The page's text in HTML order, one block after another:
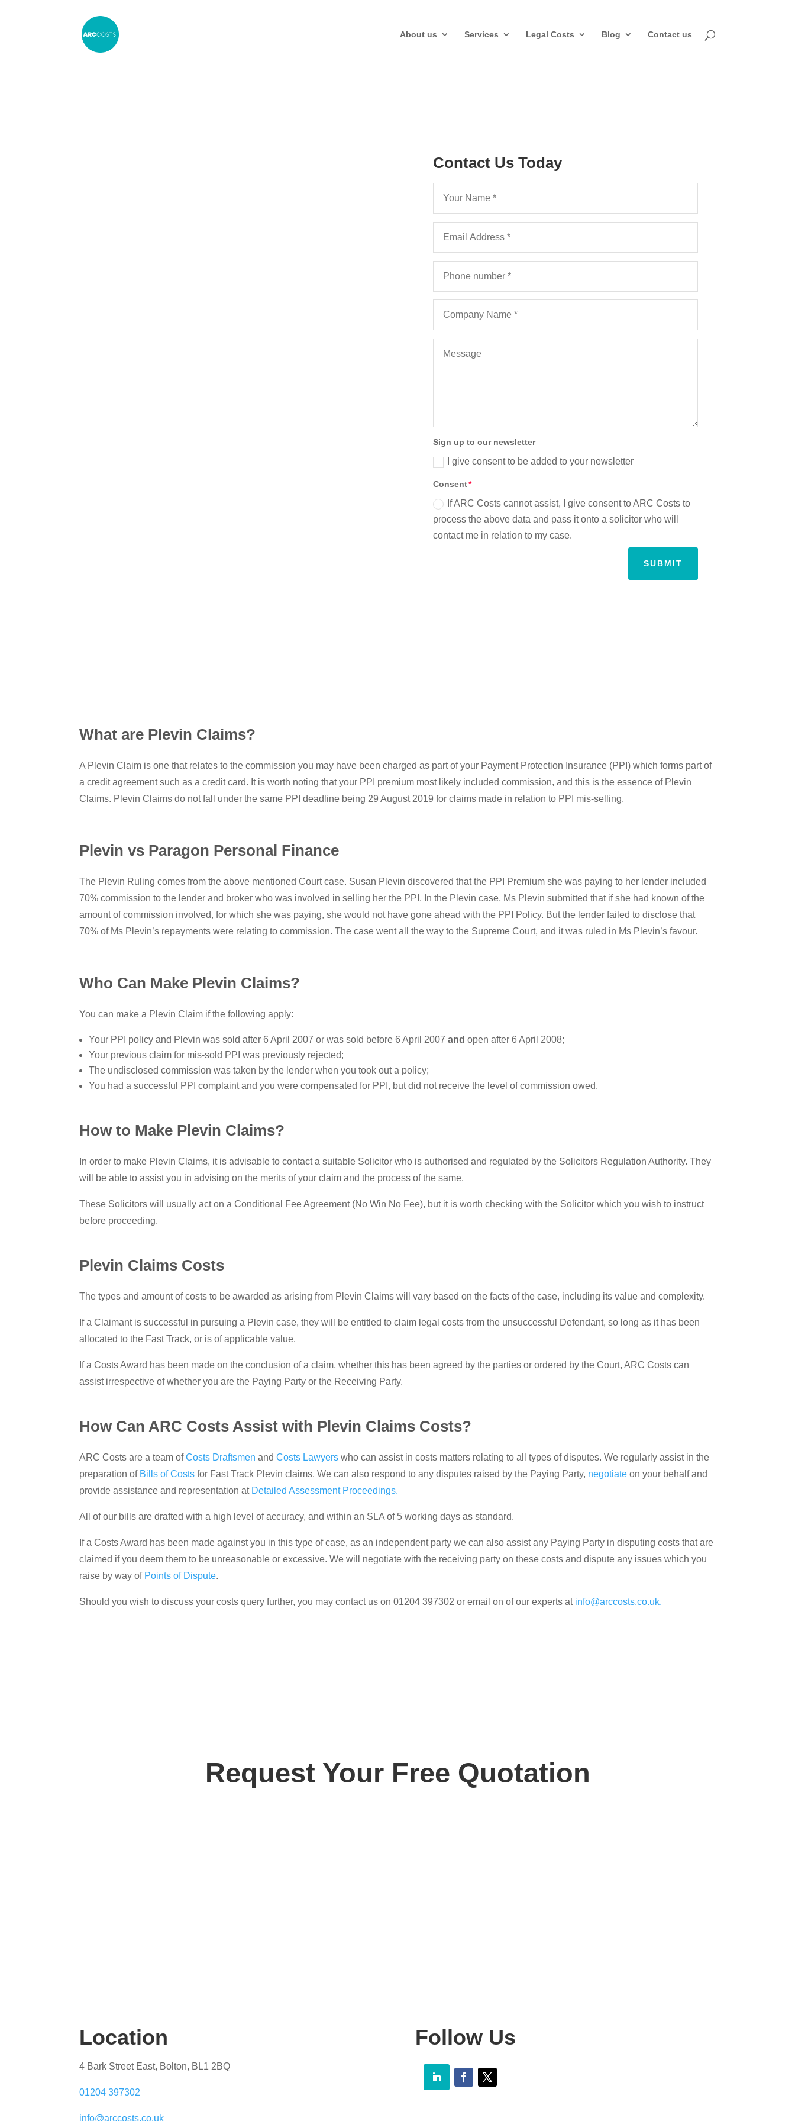
About us Services Legal Costs Blog Contact us
Contact Us Today
Sign up to our newsletter
I give consent to be added to your newsletter
Consent
If ARC Costs cannot assist, I give consent to ARC Costs to
process the above data and pass it onto a solicitor who will
contact me in relation to my case.
SUBMIT
What are Plevin Claims?
A Plevin Claim is one that relates to the commission you may have been charged as part of your Payment Protection Insurance (PPI) which forms part of
a credit agreement such as a credit card. It is worth noting that your PPI premium most likely included commission, and this is the essence of Plevin
Claims. Plevin Claims do not fall under the same PPI deadline being 29 August 2019 for claims made in relation to PPI mis-selling.
Plevin vs Paragon Personal Finance
The Plevin Ruling comes from the above mentioned Court case. Susan Plevin discovered that the PPI Premium she was paying to her lender included
70% commission to the lender and broker who was involved in selling her the PPI. In the Plevin case, Ms Plevin submitted that if she had known of the
amount of commission involved, for which she was paying, she would not have gone ahead with the PPI Policy. But the lender failed to disclose that
70% of Ms Plevin’s repayments were relating to commission. The case went all the way to the Supreme Court, and it was ruled in Ms Plevin’s favour.
Who Can Make Plevin Claims?
You can make a Plevin Claim if the following apply:
Your PPI policy and Plevin was sold after 6 April 2007 or was sold before 6 April 2007and open after 6 April 2008;
Your previous claim for mis-sold PPI was previously rejected;
The undisclosed commission was taken by the lender when you took out a policy;
You had a successful PPI complaint and you were compensated for PPI, but did not receive the level of commission owed.
How to Make Plevin Claims?
In order to make Plevin Claims, it is advisable to contact a suitable Solicitor who is authorised and regulated by the Solicitors Regulation Authority. They
will be able to assist you in advising on the merits of your claim and the process of the same.
These Solicitors will usually act on a Conditional Fee Agreement (No Win No Fee), but it is worth checking with the Solicitor which you wish to instruct
before proceeding.
Plevin Claims Costs
The types and amount of costs to be awarded as arising from Plevin Claims will vary based on the facts of the case, including its value and complexity.
If a Claimant is successful in pursuing a Plevin case, they will be entitled to claim legal costs from the unsuccessful Defendant, so long as it has been
allocated to the Fast Track, or is of applicable value.
If a Costs Award has been made on the conclusion of a claim, whether this has been agreed by the parties or ordered by the Court, ARC Costs can
assist irrespective of whether you are the Paying Party or the Receiving Party.
How Can ARC Costs Assist with Plevin Claims Costs?
ARC Costs are a team ofCosts Draftsmen andCosts Lawyers who can assist in costs matters relating to all types of disputes. We regularly assist in the
preparation of Bills of Costs for Fast Track Plevin claims. We can also respond to any disputes raised by the Paying Party, negotiate on your behalf and
provide assistance and representation at Detailed Assessment Proceedings.
All of our bills are drafted with a high level of accuracy, and within an SLA of 5 working days as standard.
If a Costs Award has been made against you in this type of case, as an independent party we can also assist any Paying Party in disputing costs that are
claimed if you deem them to be unreasonable or excessive. We will negotiate with the receiving party on these costs and dispute any issues which you
raise by way of Points of Dispute.
Should you wish to discuss your costs query further, you may contact us on 01204 397302 or email on of our experts at info@arccosts.co.uk.
Request Your Free Quotation
Location
4 Bark Street East, Bolton, BL1 2BQ
01204 397302
info@arccosts.co.uk
Follow Us